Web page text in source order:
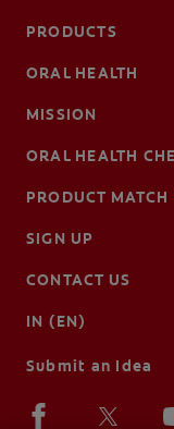
PRODUCTS
ORAL HEALTH
MISSION
ORAL HEALTH
PRODUCT MATCH
SIGN UP
CONTACT US
IN (EN)
Submit an Idea